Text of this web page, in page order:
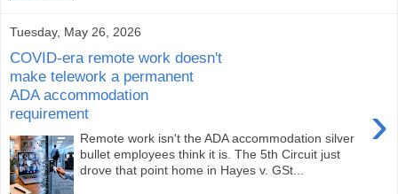
Tuesday, May 26, 2026
COVID-era remote work doesn't
make telework a permanent
ADA accommodation
requirement
›
Remote work isn't the ADA accommodation silver
bullet employees think it is. The 5th Circuit just
drove that point home in Hayes v. GSt...